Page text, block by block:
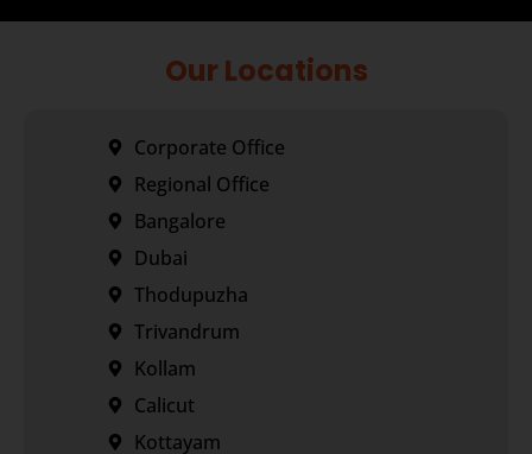
Our Locations
Corporate Office
Regional Office
Bangalore
Dubai
Thodupuzha
Trivandrum
Kollam
Calicut
Kottayam